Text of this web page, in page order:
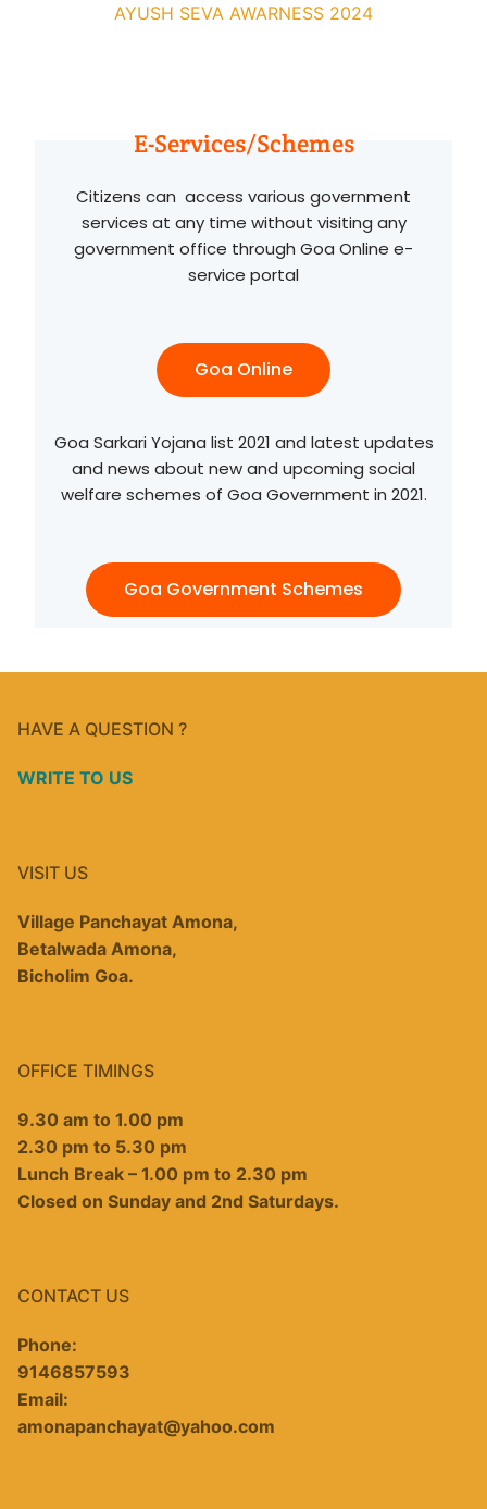
AYUSH SEVA AWARNESS 2024
E-Services/Schemes
Citizens can access various government
services at any time without visiting any
government office through Goa Online e-
service portal
Goa Online
Goa Sarkari Yojana list 2021 and latest updates
and news about new and upcoming social
welfare schemes of Goa Government in 2021.
Goa Government Schemes
HAVE A QUESTION ?
WRITE TO US
VISIT US
Village Panchayat Amona,
Betalwada Amona,
Bicholim Goa.
OFFICE TIMINGS
9.30 am to 1.00 pm
2.30 pm to 5.30 pm
Lunch Break – 1.00 pm to 2.30 pm
Closed on Sunday and 2nd Saturdays.
CONTACT US
Phone:
9146857593
Email:
amonapanchayat@yahoo.com